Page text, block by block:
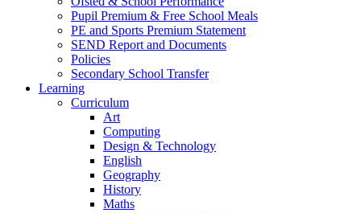
Pupil Premium & Free School Meals
PE and Sports Premium Statement
SEND Report and Documents
Policies
Secondary School Transfer
Learning
Curriculum
Art
Computing
Design & Technology
English
Geography
History
Maths